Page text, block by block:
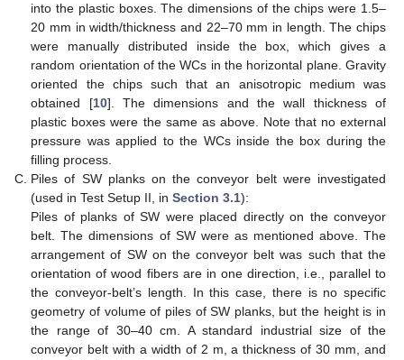
into the plastic boxes. The dimensions of the chips were 1.5–
20 mm in width/thickness and 22–70 mm in length. The chips
were manually distributed inside the box, which gives a
random orientation of the WCs in the horizontal plane. Gravity
oriented the chips such that an anisotropic medium was
obtained [10]. The dimensions and the wall thickness of
plastic boxes were the same as above. Note that no external
pressure was applied to the WCs inside the box during the
filling process.
Piles of SW planks on the conveyor belt were investigated
(used in Test Setup II, inSection 3.1):
Piles of planks of SW were placed directly on the conveyor
belt. The dimensions of SW were as mentioned above. The
arrangement of SW on the conveyor belt was such that the
orientation of wood fibers are in one direction, i.e., parallel to
the conveyor-belt’s length. In this case, there is no specific
geometry of volume of piles of SW planks, but the height is in
the range of 30–40 cm. A standard industrial size of the
conveyor belt with a width of 2 m, a thickness of 30 mm, and